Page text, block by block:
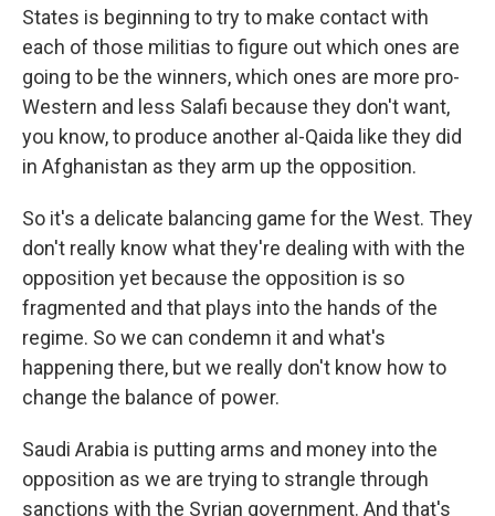
States is beginning to try to make contact with
each of those militias to figure out which ones are
going to be the winners, which ones are more pro-
Western and less Salafi because they don't want,
you know, to produce another al-Qaida like they did
in Afghanistan as they arm up the opposition.
So it's a delicate balancing game for the West. They
don't really know what they're dealing with with the
opposition yet because the opposition is so
fragmented and that plays into the hands of the
regime. So we can condemn it and what's
happening there, but we really don't know how to
change the balance of power.
Saudi Arabia is putting arms and money into the
opposition as we are trying to strangle through
sanctions with the Syrian government. And that's